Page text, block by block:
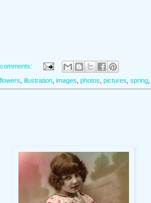
flowers illustration images photos pictures spring